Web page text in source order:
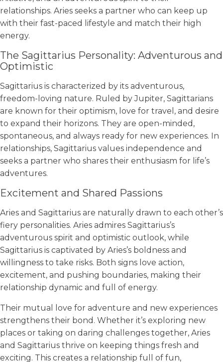
relationships. Aries seeks a partner who can keep up
with their fast-paced lifestyle and match their high
energy.
The Sagittarius Personality: Adventurous and
Optimistic
Sagittarius is characterized by its adventurous,
freedom-loving nature. Ruled by Jupiter, Sagittarians
are known for their optimism, love for travel, and desire
to expand their horizons. They are open-minded,
spontaneous, and always ready for new experiences. In
relationships, Sagittarius values independence and
seeks a partner who shares their enthusiasm for life’s
adventures.
Excitement and Shared Passions
Aries and Sagittarius are naturally drawn to each other’s
fiery personalities. Aries admires Sagittarius’s
adventurous spirit and optimistic outlook, while
Sagittarius is captivated by Aries’s boldness and
willingness to take risks. Both signs love action,
excitement, and pushing boundaries, making their
relationship dynamic and full of energy.
Their mutual love for adventure and new experiences
strengthens their bond. Whether it’s exploring new
places or taking on daring challenges together, Aries
and Sagittarius thrive on keeping things fresh and
exciting. This creates a relationship full of fun,